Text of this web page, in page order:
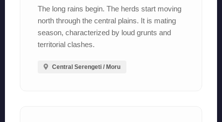
The long rains begin. The herds start moving
north through the central plains. It is mating
season, characterized by loud grunts and
territorial clashes.
Central Serengeti / Moru